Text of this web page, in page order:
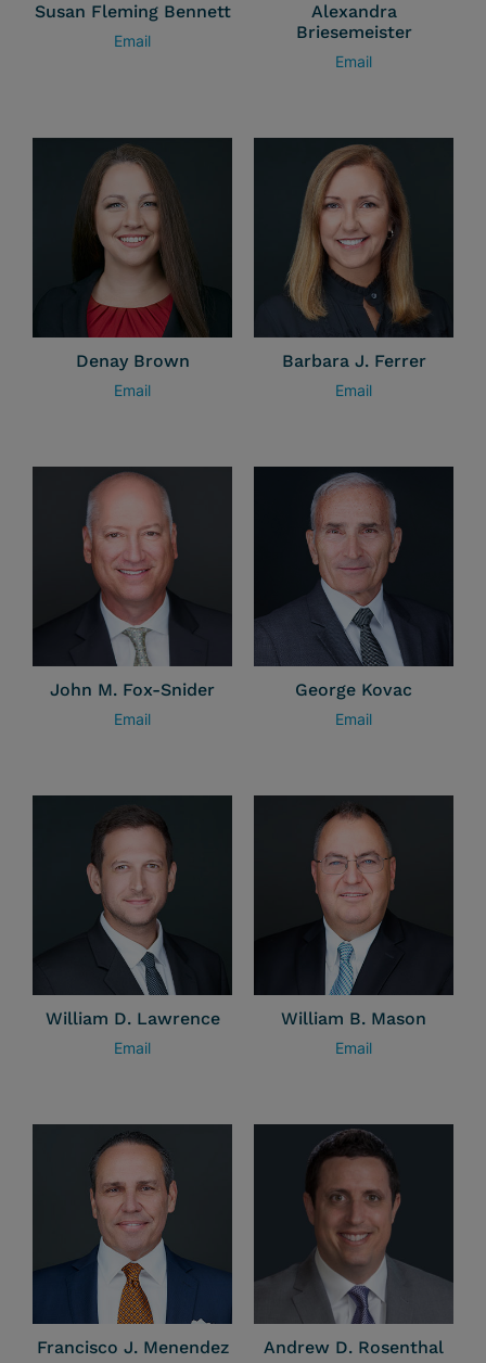
Susan Fleming Bennett
Email
Alexandra
Briesemeister
Email
Denay Brown
Email
Barbara J. Ferrer
Email
John M. Fox-Snider
Email
George Kovac
Email
William D. Lawrence
Email
William B. Mason
Email
Francisco J. Menendez Andrew D. Rosenthal